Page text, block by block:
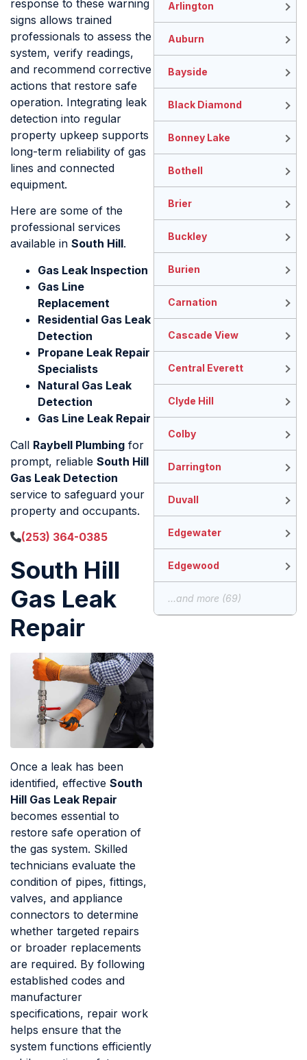
response to these warning
signs allows trained
professionals to assess the
system, verify readings,
and recommend corrective
actions that restore safe
operation. Integrating leak
detection into regular
property upkeep supports
long-term reliability of gas
lines and connected
equipment.
Here are some of the
professional services
available in South Hill.
Gas Leak Inspection
Gas Line
Replacement
Residential Gas Leak
Detection
Propane Leak Repair
Specialists
Natural Gas Leak
Detection
Gas Line Leak Repair
Call Raybell Plumbing for
prompt, reliable South Hill
Gas Leak Detection
service to safeguard your
property and occupants.
(253) 364-0385
South Hill
Gas Leak
Repair
Once a leak has been
identified, effective South
Hill Gas Leak Repair
becomes essential to
restore safe operation of
the gas system. Skilled
technicians evaluate the
condition of pipes, fittings,
valves, and appliance
connectors to determine
whether targeted repairs
or broader replacements
are required. By following
established codes and
manufacturer
specifications, repair work
helps ensure that the
system functions efficiently
Arlington
Auburn
Bayside
Black Diamond
Bonney Lake
Bothell
Brier
Buckley
Burien
Carnation
Cascade View
Central Everett
Clyde Hill
Colby
Darrington
Duvall
Edgewater
Edgewood
...and more (69)